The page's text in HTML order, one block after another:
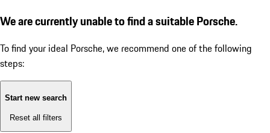
We are currently unable to find a suitable Porsche.
To find your ideal Porsche, we recommend one of the following
steps:
Start new search
Reset all filters